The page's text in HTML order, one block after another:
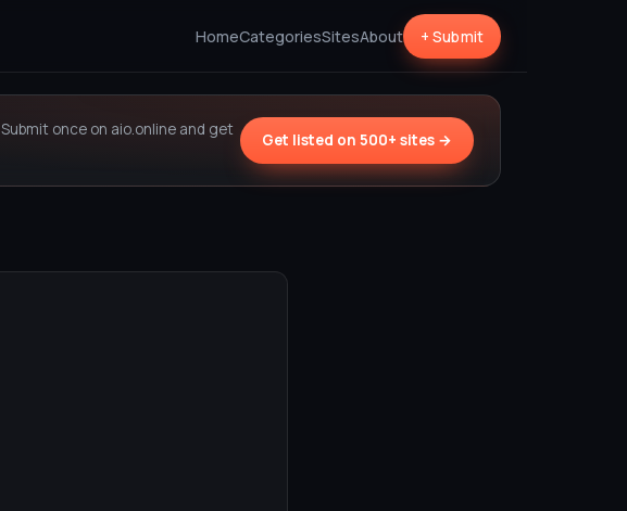
HomeCategoriesSitesAbout + Submit
Submit once on aio.online and get
Get listed on 500+ sites →